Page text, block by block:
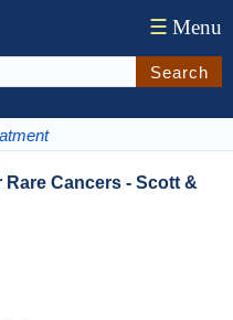
☰ Menu
Search
Cancers - Scott &